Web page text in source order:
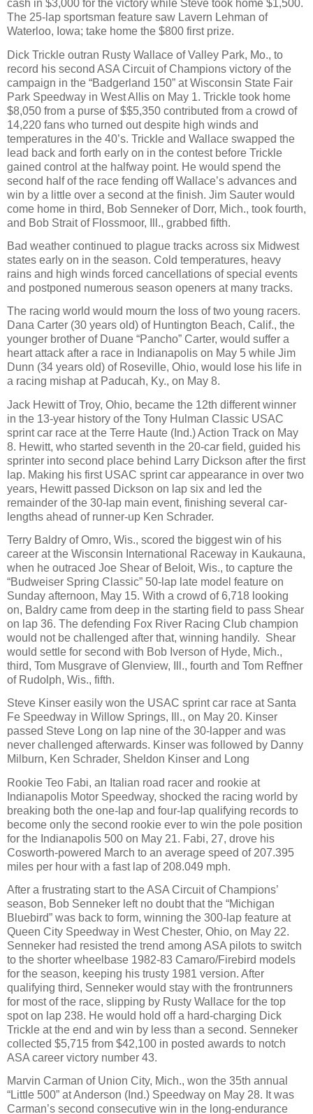
cash in $3,000 for the victory while Steve took home $1,500.
The 25-lap sportsman feature saw Lavern Lehman of
Waterloo, Iowa; take home the $800 first prize.
Dick Trickle outran Rusty Wallace of Valley Park, Mo., to
record his second ASA Circuit of Champions victory of the
campaign in the “Badgerland 150” at Wisconsin State Fair
Park Speedway in West Allis on May 1. Trickle took home
$8,050 from a purse of $$5,350 contributed from a crowd of
14,220 fans who turned out despite high winds and
temperatures in the 40’s. Trickle and Wallace swapped the
lead back and forth early on in the contest before Trickle
gained control at the halfway point. He would spend the
second half of the race fending off Wallace’s advances and
win by a little over a second at the finish. Jim Sauter would
come home in third, Bob Senneker of Dorr, Mich., took fourth,
and Bob Strait of Flossmoor, Ill., grabbed fifth.
Bad weather continued to plague tracks across six Midwest
states early on in the season. Cold temperatures, heavy
rains and high winds forced cancellations of special events
and postponed numerous season openers at many tracks.
The racing world would mourn the loss of two young racers.
Dana Carter (30 years old) of Huntington Beach, Calif., the
younger brother of Duane “Pancho” Carter, would suffer a
heart attack after a race in Indianapolis on May 5 while Jim
Dunn (34 years old) of Roseville, Ohio, would lose his life in
a racing mishap at Paducah, Ky., on May 8.
Jack Hewitt of Troy, Ohio, became the 12th different winner
in the 13-year history of the Tony Hulman Classic USAC
sprint car race at the Terre Haute (Ind.) Action Track on May
8. Hewitt, who started seventh in the 20-car field, guided his
sprinter into second place behind Larry Dickson after the first
lap. Making his first USAC sprint car appearance in over two
years, Hewitt passed Dickson on lap six and led the
remainder of the 30-lap main event, finishing several car-
lengths ahead of runner-up Ken Schrader.
Terry Baldry of Omro, Wis., scored the biggest win of his
career at the Wisconsin International Raceway in Kaukauna,
when he outraced Joe Shear of Beloit, Wis., to capture the
“Budweiser Spring Classic” 50-lap late model feature on
Sunday afternoon, May 15. With a crowd of 6,718 looking
on, Baldry came from deep in the starting field to pass Shear
on lap 36. The defending Fox River Racing Club champion
would not be challenged after that, winning handily. Shear
would settle for second with Bob Iverson of Hyde, Mich.,
third, Tom Musgrave of Glenview, Ill., fourth and Tom Reffner
of Rudolph, Wis., fifth.
Steve Kinser easily won the USAC sprint car race at Santa
Fe Speedway in Willow Springs, Ill., on May 20. Kinser
passed Steve Long on lap nine of the 30-lapper and was
never challenged afterwards. Kinser was followed by Danny
Milburn, Ken Schrader, Sheldon Kinser and Long
Rookie Teo Fabi, an Italian road racer and rookie at
Indianapolis Motor Speedway, shocked the racing world by
breaking both the one-lap and four-lap qualifying records to
become only the second rookie ever to win the pole position
for the Indianapolis 500 on May 21. Fabi, 27, drove his
Cosworth-powered March to an average speed of 207.395
miles per hour with a fast lap of 208.049 mph.
After a frustrating start to the ASA Circuit of Champions’
season, Bob Senneker left no doubt that the “Michigan
Bluebird” was back to form, winning the 300-lap feature at
Queen City Speedway in West Chester, Ohio, on May 22.
Senneker had resisted the trend among ASA pilots to switch
to the shorter wheelbase 1982-83 Camaro/Firebird models
for the season, keeping his trusty 1981 version. After
qualifying third, Senneker would stay with the frontrunners
for most of the race, slipping by Rusty Wallace for the top
spot on lap 238. He would hold off a hard-charging Dick
Trickle at the end and win by less than a second. Senneker
collected $5,715 from $42,100 in posted awards to notch
ASA career victory number 43.
Marvin Carman of Union City, Mich., won the 35th annual
“Little 500” at Anderson (Ind.) Speedway on May 28. It was
Carman’s second consecutive win in the long-endurance